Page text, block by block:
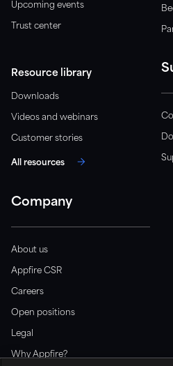
Upcoming events
Trust center
Resource library
Downloads
Videos and webinars
Customer stories
All resources
Company
About us
Appfire CSR
Careers
Open positions
Legal
Why Appfire?